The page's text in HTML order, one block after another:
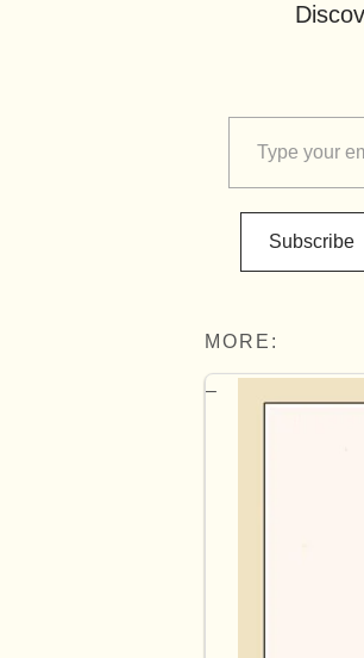
Subscribe
MORE: